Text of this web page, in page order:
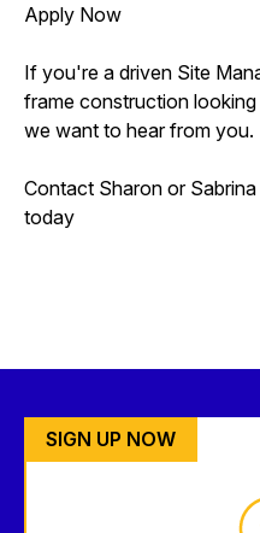
Apply Now
If you're a driven Site
frame construction looking
we want to hear from you.
Contact Sharon or
today
SIGN UP NOW